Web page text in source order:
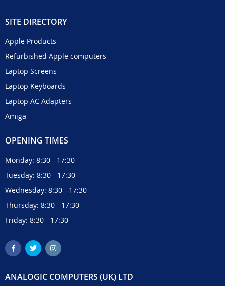
SITE DIRECTORY
Apple Products
Refurbished Apple computers
Laptop Screens
Laptop Keyboards
Laptop AC Adapters
Amiga
OPENING TIMES
Monday: 8:30 - 17:30
Tuesday: 8:30 - 17:30
Wednesday: 8:30 - 17:30
Thursday: 8:30 - 17:30
Friday: 8:30 - 17:30
ANALOGIC COMPUTERS (UK) LTD